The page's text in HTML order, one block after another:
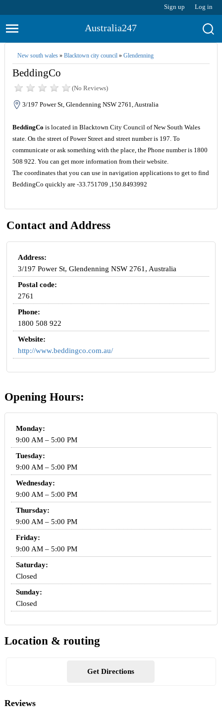
Sign up Log in
Australia247
New south wales» Blacktown city council» Glendenning
BeddingCo
(No Reviews)
3/197 Power St, Glendenning NSW 2761, Australia
BeddingCo is located in Blacktown City Council of New South Wales
state. On the street of Power Street and street number is 197. To
communicate or ask something with the place, the Phone number is 1800
508 922. You can get more information from their website.
The coordinates that you can use in navigation applications to get to find
BeddingCo quickly are -33.751709 ,150.8493992
Contact and Address
Address:
3/197 Power St, Glendenning NSW 2761, Australia
Postal code:
2761
Phone:
1800 508 922
Website:
http://www.beddingco.com.au/
Opening Hours:
Monday:
9:00 AM – 5:00 PM
Tuesday:
9:00 AM – 5:00 PM
Wednesday:
9:00 AM – 5:00 PM
Thursday:
9:00 AM – 5:00 PM
Friday:
9:00 AM – 5:00 PM
Saturday:
Closed
Sunday:
Closed
Location & routing
Get Directions
Reviews